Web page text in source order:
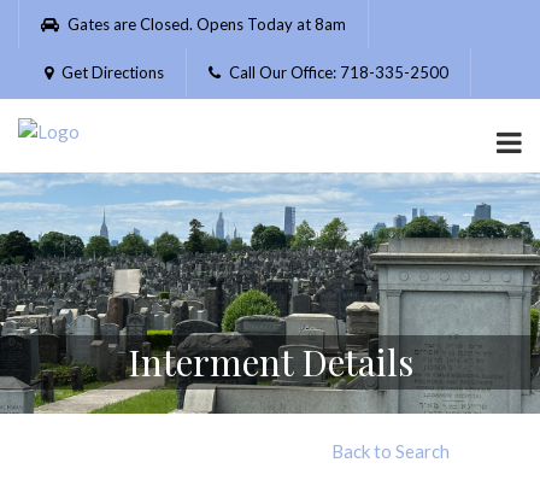
Please
website
includes
accessibility
system.
Gates are Closed. Opens Today at 8am
Get Directions Call Our Office: 718-335-2500
Interment Details
Back to Search